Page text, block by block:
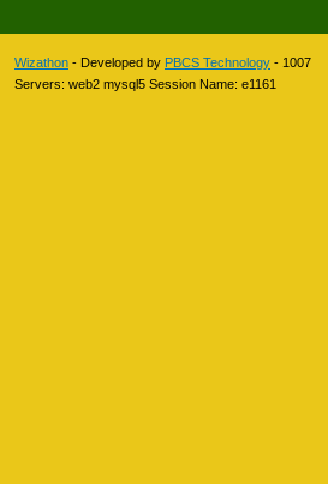
Wizathon - Developed by PBCS Technology - 1007
Servers: web2 mysql5 Session Name: e1161